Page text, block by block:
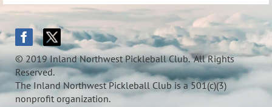
© 2019 Inland Northwest Pickleball Club. All Rights
Reserved.
The Inland Northwest Pickleball Club is a 501(c)(3)
nonprofit organization.